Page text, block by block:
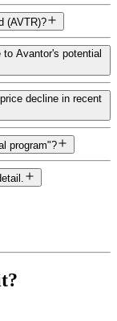
(AVTR)?
Avantor's potential
decline in recent
program"?